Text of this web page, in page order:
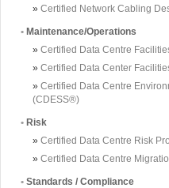
» Certified Network Cabling
• Maintenance/Operations
» Certified Data Centre
» Certified Data Center
» Certified Data Centre
(CDESS®)
• Risk
» Certified Data Centre Risk
» Certified Data Centre
• Standards / Compliance